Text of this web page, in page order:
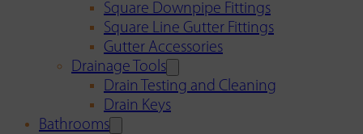
Square Downpipe Fittings
Square Line Gutter Fittings
Gutter Accessories
Drainage Tools
Drain Testing and Cleaning
Drain Keys
Bathrooms